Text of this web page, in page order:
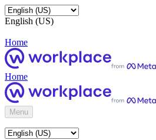
English (US)
Home
Home
Menu